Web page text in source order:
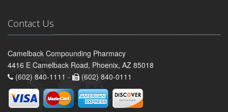
Contact Us
Camelback Compounding Pharmacy
4416 E Camelback Road, Phoenix, AZ 85018
(602) 840-1111 -
(602) 840-0111